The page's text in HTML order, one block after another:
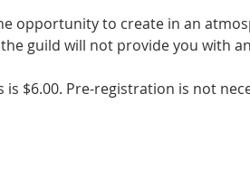
opportunity to create in an
guild will not provide you with
$6.00. Pre-registration is not